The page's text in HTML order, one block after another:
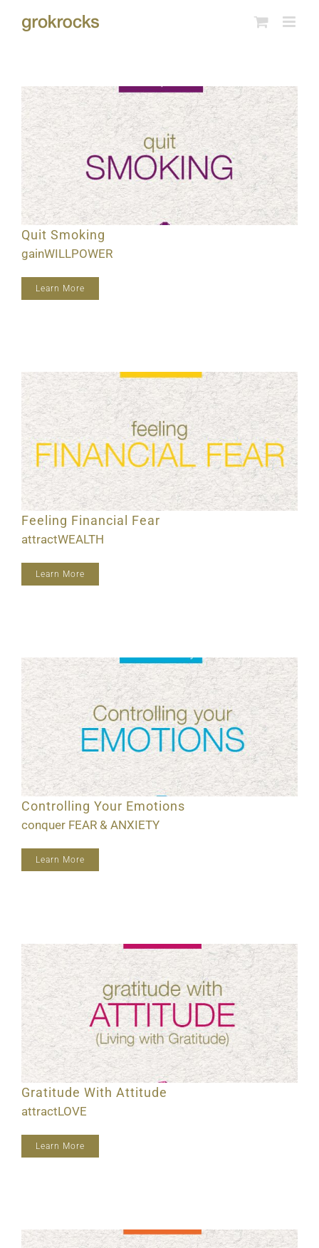
Quit Smoking
gainWILLPOWER
Learn More
Feeling Financial Fear
attractWEALTH
Learn More
Controlling Your Emotions
conquer FEAR & ANXIETY
Learn More
Gratitude With Attitude
attractLOVE
Learn More